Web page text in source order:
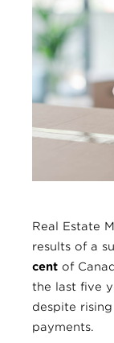
Real Estate
results of a
cent of
the last five
despite
payments.